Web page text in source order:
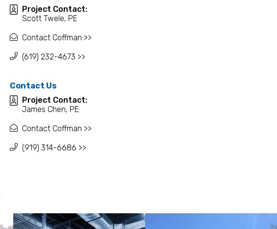
Project Contact:
Scott Twele, PE
Contact Coffman >>
(619) 232-4673 >>
Contact Us
Project Contact:
James Chen, PE
Contact Coffman >>
(919) 314-6686 >>